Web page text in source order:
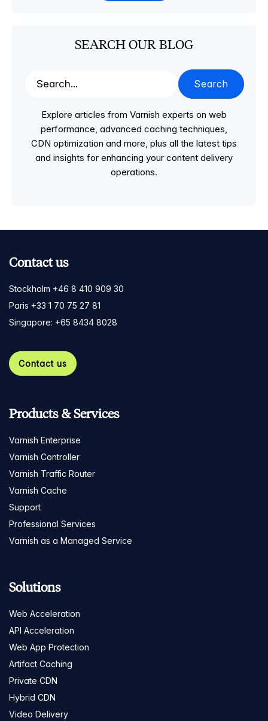
SEARCH OUR BLOG
Search
Explore articles from Varnish experts on web
performance, advanced caching techniques,
CDN optimization and more, plus all the latest tips
and insights for enhancing your content delivery
operations.
Contact us
Stockholm +46 8 410 909 30
Paris +33 1 70 75 27 81
Singapore: +65 8434 8028
Contact us
Products & Services
Varnish Enterprise
Varnish Controller
Varnish Traffic Router
Varnish Cache
Support
Professional Services
Varnish as a Managed Service
Solutions
Web Acceleration
API Acceleration
Web App Protection
Artifact Caching
Private CDN
Hybrid CDN
Video Delivery